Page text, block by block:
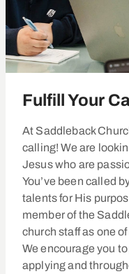
Fulfill Your
At Saddleback
calling! We are
Jesus who are
You’ve been called
talents for His
member of the
church staff as one
We encourage you
applying and